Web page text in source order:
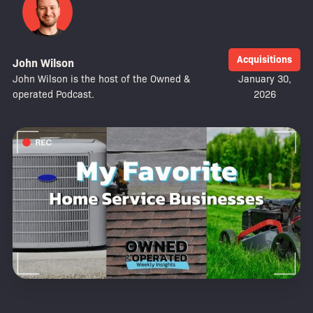
John Wilson
John Wilson is the host of the Owned &
operated Podcast.
Acquisitions
January 30,
2026